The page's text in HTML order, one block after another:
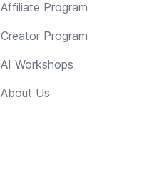
Affiliate Program
Creator Program
AI Workshops
About Us